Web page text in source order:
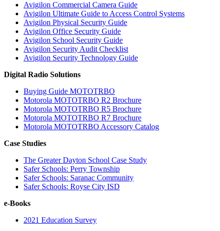
Avigilon Commercial Camera Guide
Avigilon Ultimate Guide to Access Control Systems
Avigilon Physical Security Guide
Avigilon Office Security Guide
Avigilon School Security Guide
Avigilon Security Audit Checklist
Avigilon Security Technology Guide
Digital Radio Solutions
Buying Guide MOTOTRBO
Motorola MOTOTRBO R2 Brochure
Motorola MOTOTRBO R5 Brochure
Motorola MOTOTRBO R7 Brochure
Motorola MOTOTRBO Accessory Catalog
Case Studies
The Greater Dayton School Case Study
Safer Schools: Perry Township
Safer Schools: Saranac Community
Safer Schools: Royse City ISD
e-Books
2021 Education Survey